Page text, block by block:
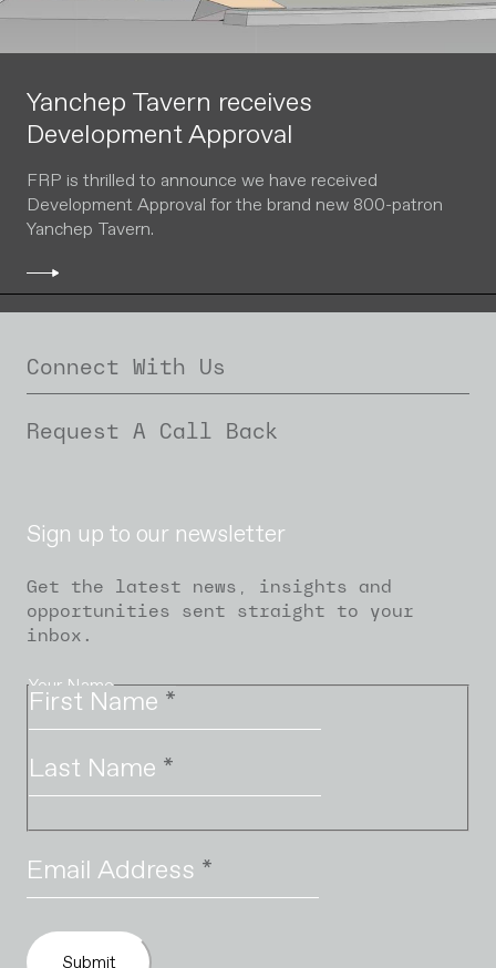
Yanchep Tavern receives
Development Approval
FRP is thrilled to announce we have received
Development Approval for the brand new 800-patron
Yanchep Tavern.
Connect With Us
Request A Call Back
Sign up to our newsletter
Get the latest news, insights and
opportunities sent straight to your
inbox.
Your Name
First Name *
Last Name *
Email Address *
Submit